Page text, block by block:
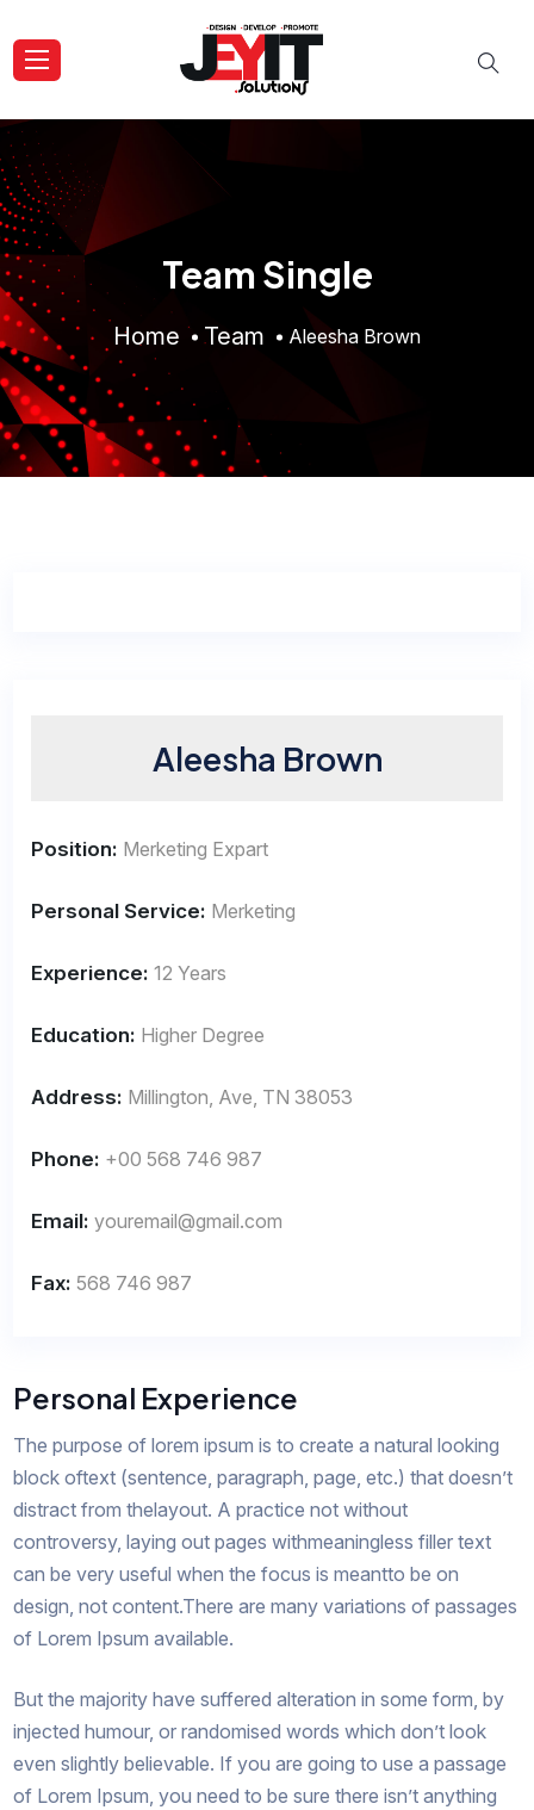
Team Single
Home Team Aleesha Brown
Aleesha Brown
Position: Merketing Expart
Personal Service: Merketing
Experience: 12 Years
Education: Higher Degree
Address: Millington, Ave, TN 38053
Phone: +00 568 746 987
Email: youremail@gmail.com
Fax: 568 746 987
Personal Experience
The purpose of lorem ipsum is to create a natural looking
block oftext (sentence, paragraph, page, etc.) that doesn’t
distract from thelayout. A practice not without
controversy, laying out pages withmeaningless filler text
can be very useful when the focus is meantto be on
design, not content.There are many variations of passages
of Lorem Ipsum available.
But the majority have suffered alteration in some form, by
injected humour, or randomised words which don’t look
even slightly believable. If you are going to use a passage
of Lorem Ipsum, you need to be sure there isn’t anything